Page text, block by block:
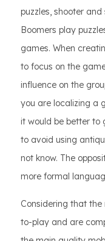
puzzles, shooter
Boomers play
games. When
to focus on the
influence on the
you are localizing a
it would be better to
to avoid using
not know. The
more formal
Considering that
to-play and are